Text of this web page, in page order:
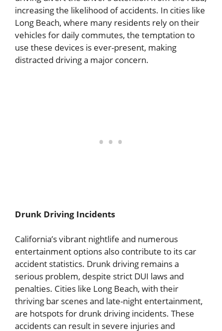
increasing the likelihood of accidents. In cities like
Long Beach, where many residents rely on their
vehicles for daily commutes, the temptation to
use these devices is ever-present, making
distracted driving a major concern.
Drunk Driving Incidents
California’s vibrant nightlife and numerous
entertainment options also contribute to its car
accident statistics. Drunk driving remains a
serious problem, despite strict DUI laws and
penalties. Cities like Long Beach, with their
thriving bar scenes and late-night entertainment,
are hotspots for drunk driving incidents. These
accidents can result in severe injuries and